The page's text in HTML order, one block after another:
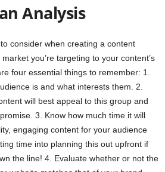
Analysis
consider when creating a content
you’re targeting to your content’s
four essential things to remember: 1.
is and what interests them. 2.
will best appeal to this group and
3. Know how much time it will
engaging content for your audience
time into planning this out upfront if
the line! 4. Evaluate whether or not the